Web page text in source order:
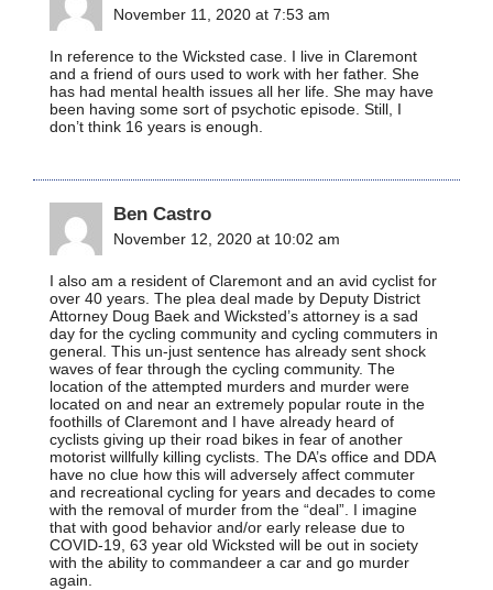
November 11, 2020 at 7:53 am
In reference to the Wicksted case. I live in Claremont
and a friend of ours used to work with her father. She
has had mental health issues all her life. She may have
been having some sort of psychotic episode. Still, I
don’t think 16 years is enough.
Ben Castro
November 12, 2020 at 10:02 am
I also am a resident of Claremont and an avid cyclist for
over 40 years. The plea deal made by Deputy District
Attorney Doug Baek and Wicksted’s attorney is a sad
day for the cycling community and cycling commuters in
general. This un-just sentence has already sent shock
waves of fear through the cycling community. The
location of the attempted murders and murder were
located on and near an extremely popular route in the
foothills of Claremont and I have already heard of
cyclists giving up their road bikes in fear of another
motorist willfully killing cyclists. The DA’s office and DDA
have no clue how this will adversely affect commuter
and recreational cycling for years and decades to come
with the removal of murder from the “deal”. I imagine
that with good behavior and/or early release due to
COVID-19, 63 year old Wicksted will be out in society
with the ability to commandeer a car and go murder
again.